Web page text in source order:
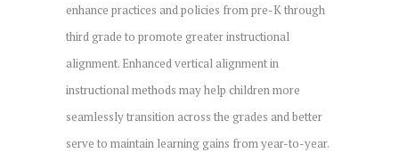
enhance practices and policies from pre-K through
third grade to promote greater instructional
alignment. Enhanced vertical alignment in
instructional methods may help children more
seamlessly transition across the grades and better
serve to maintain learning gains from year-to-year.